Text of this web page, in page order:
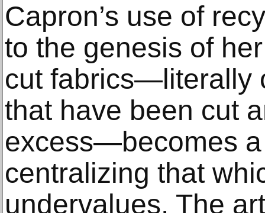
Capron’s use of
to the genesis of
cut fabrics—literally
that have been cut
excess—becomes
centralizing that
undervalues. The